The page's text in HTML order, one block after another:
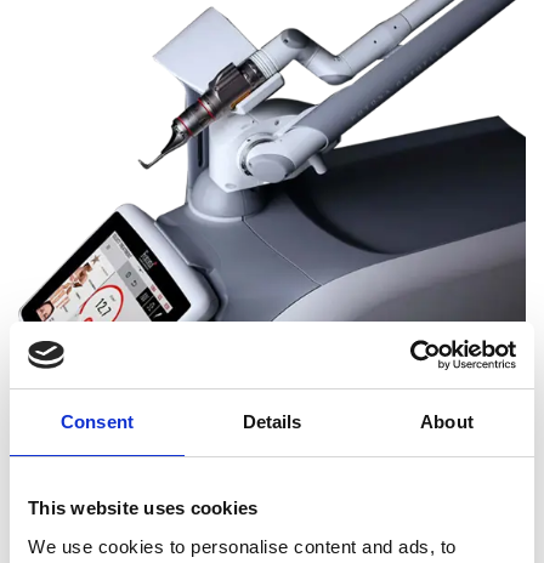
Consent Details About
This website uses cookies
We use cookies to personalise content and ads, to
STARWALKER BROCHURE